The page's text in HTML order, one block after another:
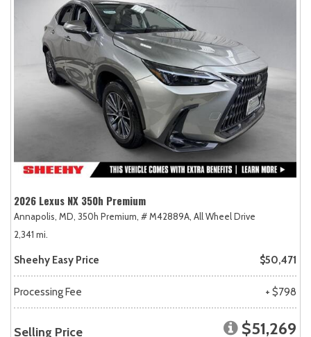
2026 Lexus NX 350h Premium
Annapolis, MD, 350h Premium, # M42889A, All Wheel Drive
2,341 mi.
Sheehy Easy Price $50,471
Processing Fee + $798
Selling Price $51,269